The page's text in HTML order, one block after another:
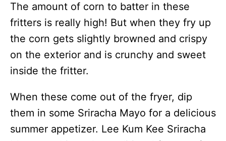
The amount of corn to batter in these
fritters is really high! But when they fry up
the corn gets slightly browned and crispy
on the exterior and is crunchy and sweet
inside the fritter.
When these come out of the fryer, dip
them in some Sriracha Mayo for a delicious
summer appetizer. Lee Kum Kee Sriracha